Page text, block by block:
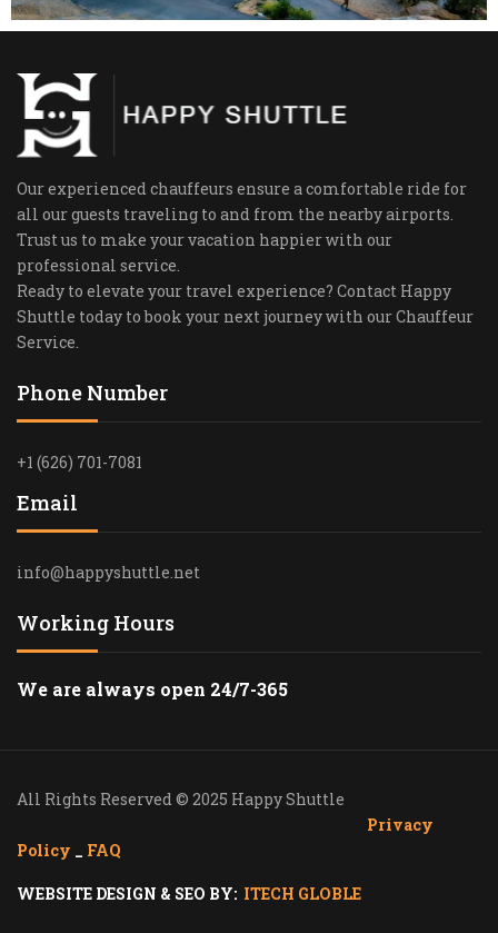
Our experienced chauffeurs ensure a comfortable ride for
all our guests traveling to and from the nearby airports.
Trust us to make your vacation happier with our
professional service.
Ready to elevate your travel experience? Contact Happy
Shuttle today to book your next journey with our Chauffeur
Service.
Phone Number
+1 (626) 701-7081
Email
info@happyshuttle.net
Working Hours
We are always open 24/7-365
All Rights Reserved © 2025 Happy Shuttle
Privacy
Policy
FAQ
WEBSITE DESIGN & SEO BY: ITECH GLOBLE